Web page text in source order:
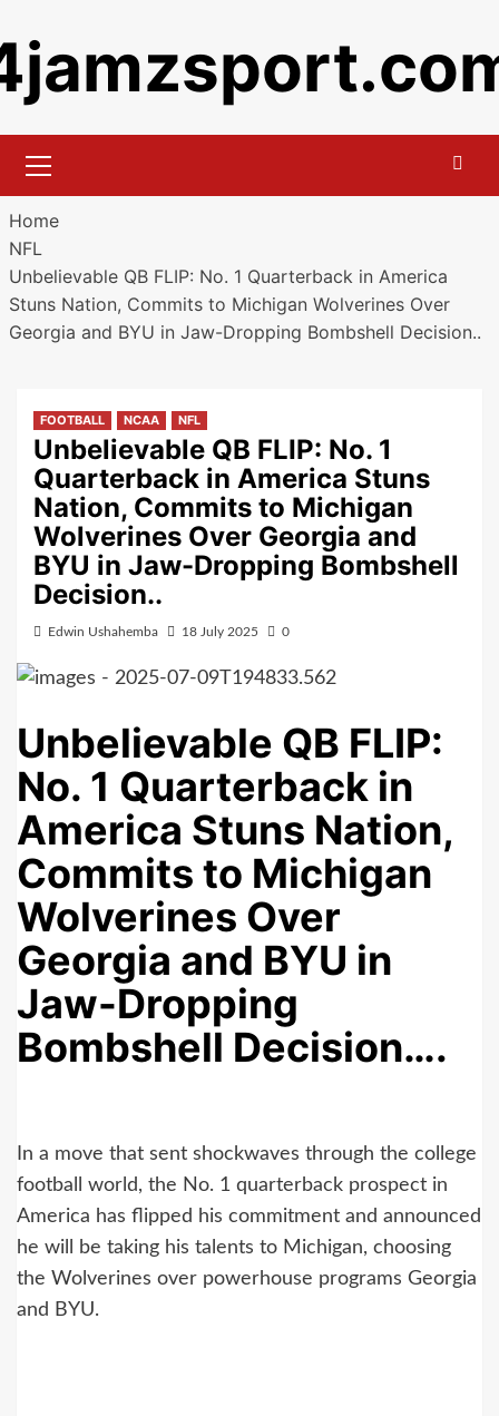
to
content
Menu
Home
NFL
Unbelievable QB FLIP: No. 1 Quarterback in America
Stuns Nation, Commits to Michigan Wolverines Over
Georgia and BYU in Jaw-Dropping Bombshell Decision..
FOOTBALL NCAA NFL
Unbelievable QB FLIP: No. 1
Quarterback in America Stuns
Nation, Commits to Michigan
Wolverines Over Georgia and
BYU in Jaw-Dropping Bombshell
Decision..
Edwin Ushahemba 18 July 2025 0
Unbelievable QB FLIP:
No. 1 Quarterback in
America Stuns Nation,
Commits to Michigan
Wolverines Over
Georgia and BYU in
Jaw-Dropping
Bombshell Decision….
In a move that sent shockwaves through the college
football world, the No. 1 quarterback prospect in
America has flipped his commitment and announced
he will be taking his talents to Michigan, choosing
the Wolverines over powerhouse programs Georgia
and BYU.